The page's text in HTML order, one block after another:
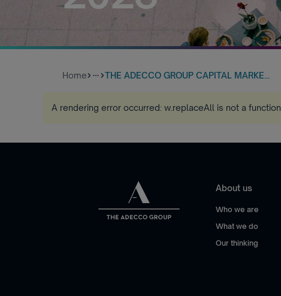
Home more_horiz THE ADECCO GROUP CAPITAL MARKE...
A rendering error occurred: w.replaceAll is not a function
About us
Who we are
What we do
Our thinking